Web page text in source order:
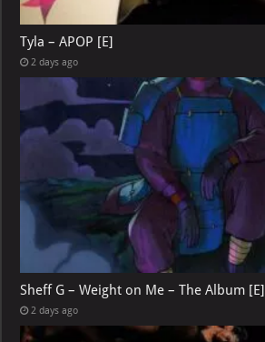
Tyla – APOP [E]
2 days ago
Sheff G – Weight on Me – The Album [E]
2 days ago